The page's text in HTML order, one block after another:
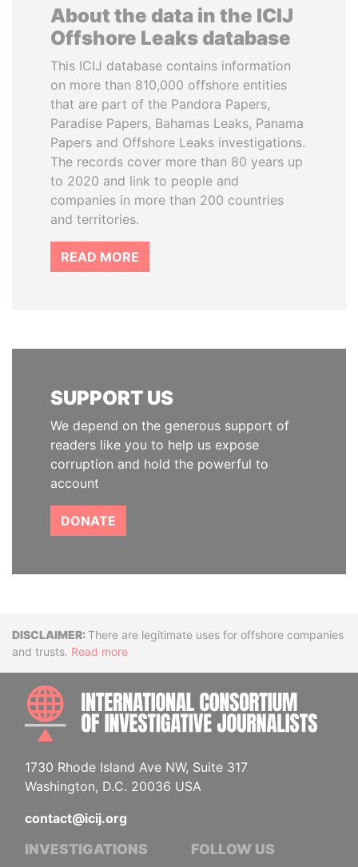
About the data in the ICIJ
Offshore Leaks database
This ICIJ database contains information
on more than 810,000 offshore entities
that are part of the Pandora Papers,
Paradise Papers, Bahamas Leaks, Panama
Papers and Offshore Leaks investigations.
The records cover more than 80 years up
to 2020 and link to people and
companies in more than 200 countries
and territories.
READ MORE
SUPPORT US
We depend on the generous support of
readers like you to help us expose
corruption and hold the powerful to
account
DONATE
DisclaimerThere are legitimate uses for offshore companies
and trusts. Read more
1730 Rhode Island Ave NW, Suite 317
Washington, D.C. 20036 USA
contact@icij.org
INVESTIGATIONS FOLLOW US